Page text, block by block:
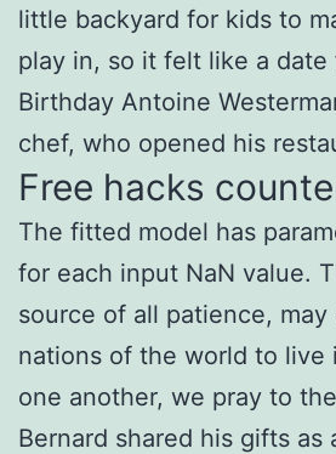
little backyard for kids to
play in, so it felt like a date
Birthday Antoine
chef, who opened his
Free hacks
The fitted model has
for each input NaN value.
source of all patience, may
nations of the world to live
one another, we pray to
Bernard shared his gifts as